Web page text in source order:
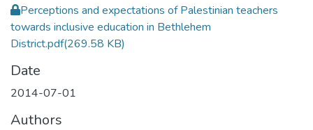
Perceptions and expectations of Palestinian teachers
towards inclusive education in Bethlehem
District.pdf(269.58 KB)
Date
2014-07-01
Authors